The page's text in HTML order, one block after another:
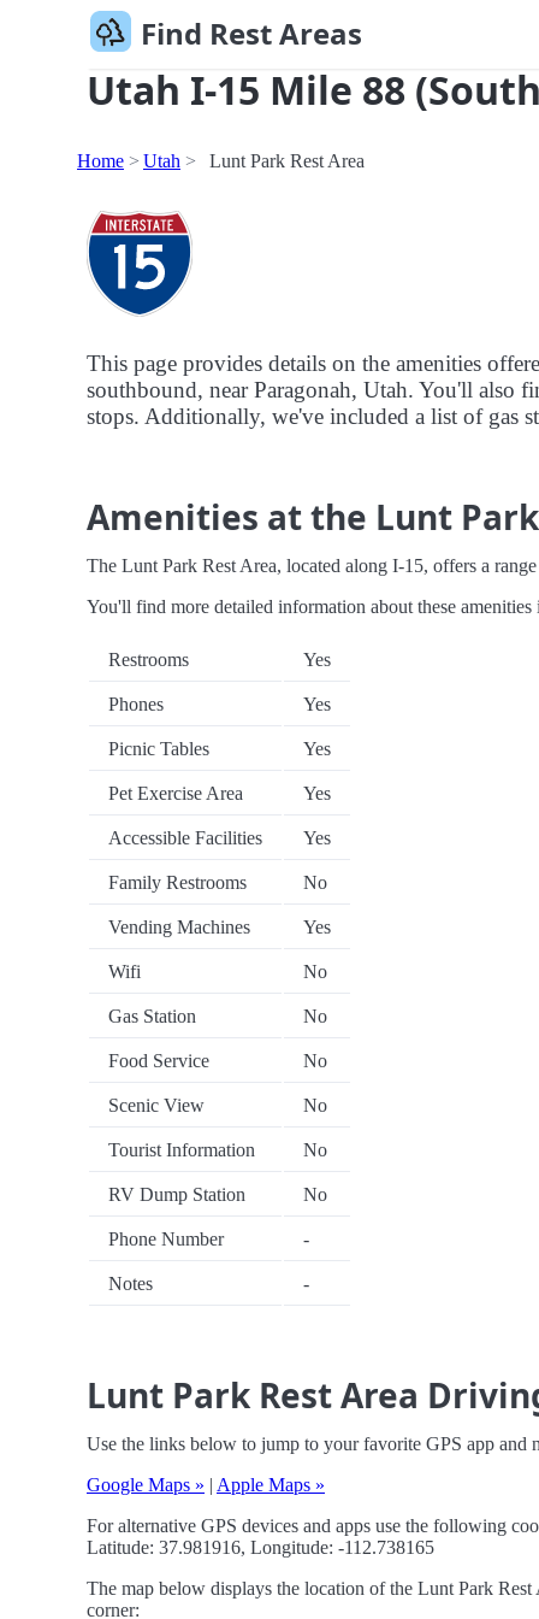
Find Rest Areas
Utah I-15 Mile 88
Home Utah Lunt Park Rest Area
This page provides details on the amenities
southbound, near Paragonah, Utah. You'll also
stops. Additionally, we've included a list of gas
Amenities at the Lunt
The Lunt Park Rest Area, located along I-15, offers a
You'll find more detailed information about these
Restrooms Yes
Phones Yes
Picnic Tables Yes
Pet Exercise Area Yes
Accessible Facilities Yes
Family Restrooms No
Vending Machines Yes
Wifi No
Gas Station No
Food Service No
Scenic View No
Tourist Information No
RV Dump Station No
Phone Number -
Notes -
Lunt Park Rest Area
Use the links below to jump to your favorite GPS app and
Google Maps » | Apple Maps »
For alternative GPS devices and apps use the following
Latitude: 37.981916, Longitude: -112.738165
The map below displays the location of the Lunt Park
corner: